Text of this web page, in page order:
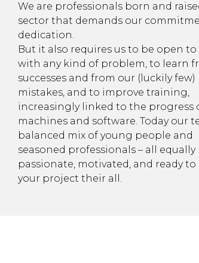
We are professionals born and
sector that demands our
dedication.
But it also requires us to be open to
with any kind of problem, to learn
successes and from our (luckily few)
mistakes, and to improve training,
increasingly linked to the progress
machines and software. Today our
balanced mix of young people and
seasoned professionals – all equally
passionate, motivated, and ready to
your project their all.